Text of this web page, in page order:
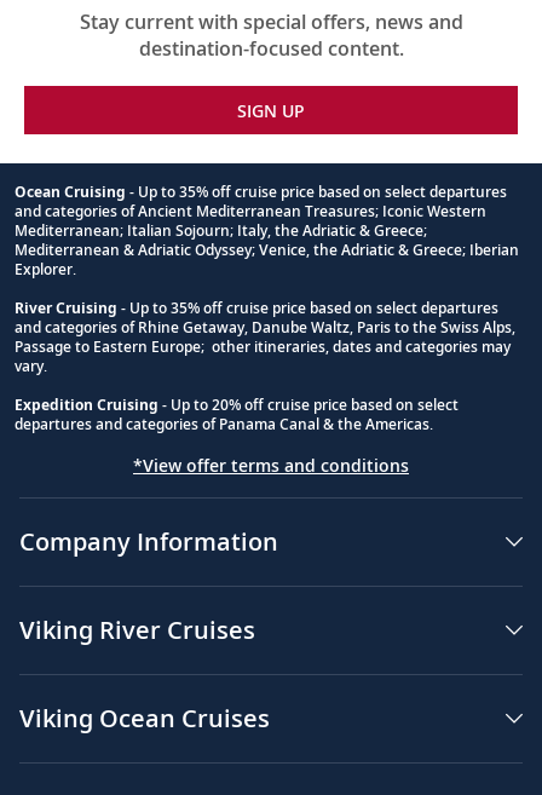
Stay current with special offers, news and
destination-focused content.
SIGN UP
Footnote
Ocean Cruising - Up to 35% off cruise price based on select departures
and categories of Ancient Mediterranean Treasures; Iconic Western
Mediterranean; Italian Sojourn; Italy, the Adriatic & Greece;
Mediterranean & Adriatic Odyssey; Venice, the Adriatic & Greece; Iberian
Explorer.
River Cruising - Up to 35% off cruise price based on select departures
and categories of Rhine Getaway, Danube Waltz, Paris to the Swiss Alps,
Passage to Eastern Europe; other itineraries, dates and categories may
vary.
Expedition Cruising - Up to 20% off cruise price based on select
departures and categories of Panama Canal & the Americas.
*View offer terms and conditions
Company Information
Viking River Cruises
Viking Ocean Cruises